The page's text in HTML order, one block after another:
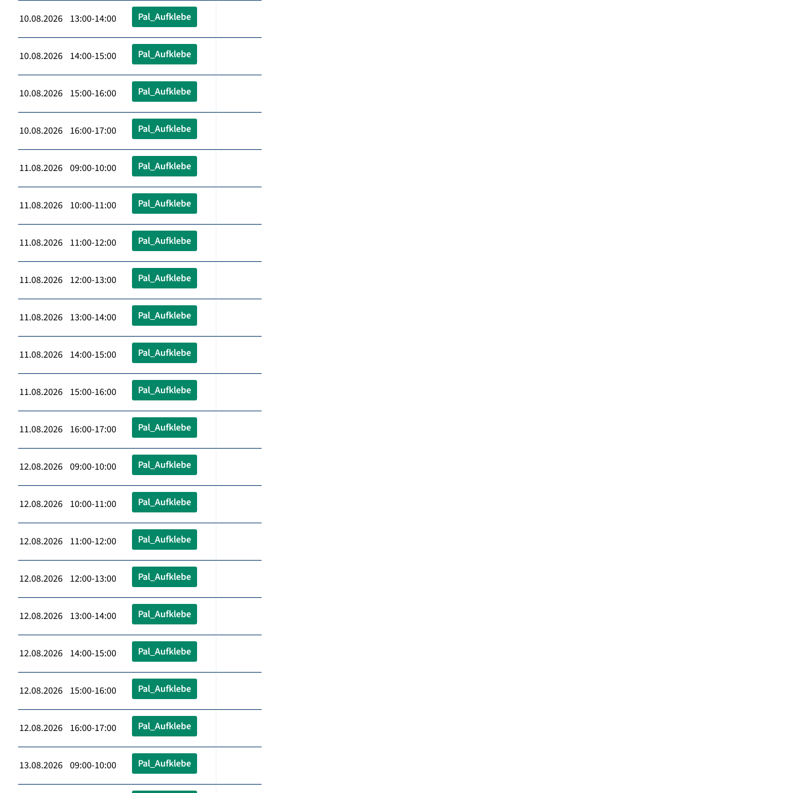
10.08.2026 13:00-14:00 Pal_Aufklebe
10.08.2026 14:00-15:00 Pal_Aufklebe
10.08.2026 15:00-16:00 Pal_Aufklebe
10.08.2026 16:00-17:00 Pal_Aufklebe
11.08.2026 09:00-10:00 Pal_Aufklebe
11.08.2026 10:00-11:00 Pal_Aufklebe
11.08.2026 11:00-12:00 Pal_Aufklebe
11.08.2026 12:00-13:00 Pal_Aufklebe
11.08.2026 13:00-14:00 Pal_Aufklebe
11.08.2026 14:00-15:00 Pal_Aufklebe
11.08.2026 15:00-16:00 Pal_Aufklebe
11.08.2026 16:00-17:00 Pal_Aufklebe
12.08.2026 09:00-10:00 Pal_Aufklebe
12.08.2026 10:00-11:00 Pal_Aufklebe
12.08.2026 11:00-12:00 Pal_Aufklebe
12.08.2026 12:00-13:00 Pal_Aufklebe
12.08.2026 13:00-14:00 Pal_Aufklebe
12.08.2026 14:00-15:00 Pal_Aufklebe
12.08.2026 15:00-16:00 Pal_Aufklebe
12.08.2026 16:00-17:00 Pal_Aufklebe
13.08.2026 09:00-10:00 Pal_Aufklebe